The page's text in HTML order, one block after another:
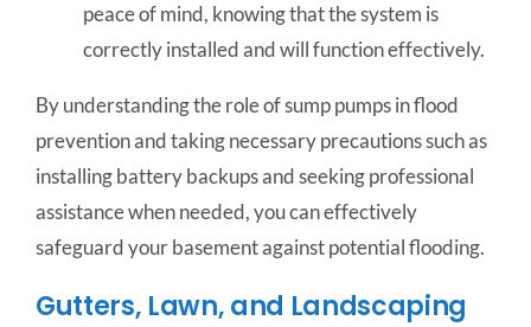
peace of mind, knowing that the system is
correctly installed and will function effectively.
By understanding the role of sump pumps in flood
prevention and taking necessary precautions such as
installing battery backups and seeking professional
assistance when needed, you can effectively
safeguard your basement against potential flooding.
Gutters, Lawn, and Landscaping